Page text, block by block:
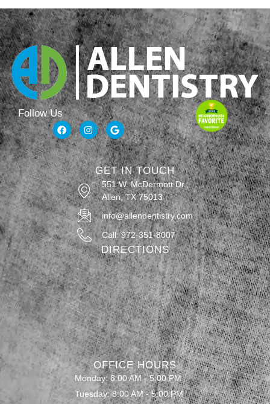
Follow Us
GET IN TOUCH
551 W. McDermott Dr.,
Allen, TX 75013
info@allendentistry.com
Call: 972-351-8007
DIRECTIONS
OFFICE HOURS
Monday: 8:00 AM - 5:00 PM
Tuesday: 8:00 AM - 5:00 PM